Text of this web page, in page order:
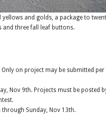
and golds, a package to
and three fall leaf buttons.
Only on project may be submitted
Nov 9th. Projects must be posted
Sunday, Nov 13th.